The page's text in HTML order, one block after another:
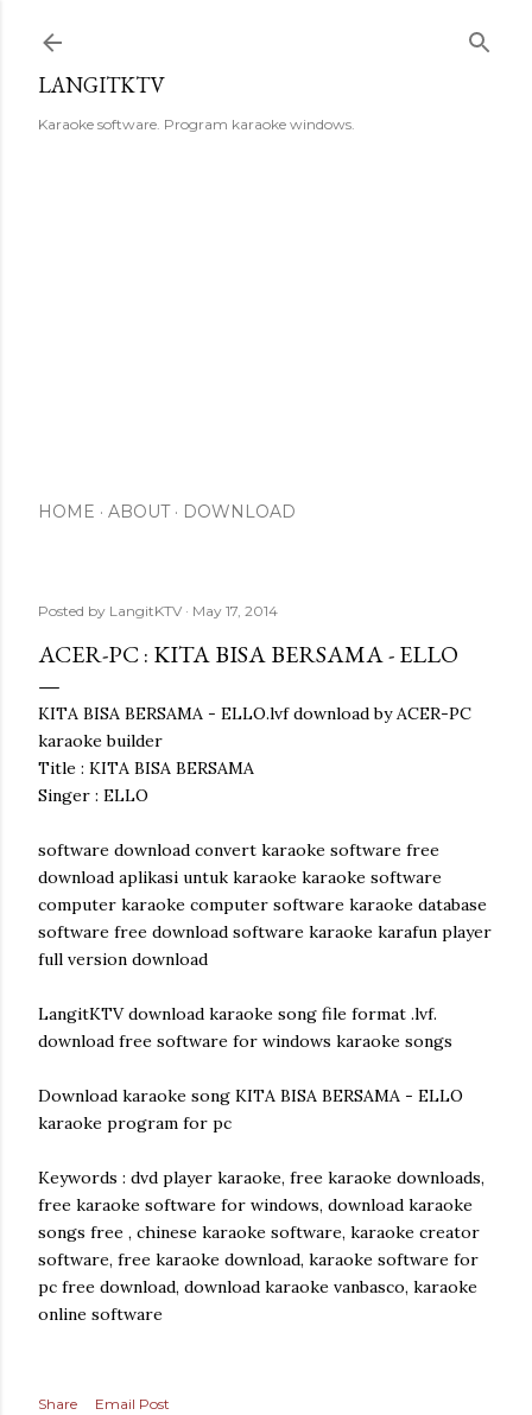
LANGITKTV
Karaoke software. Program karaoke windows.
HOME ABOUT DOWNLOAD
Posted by LangitKTV May 17, 2014
ACER-PC : KITA BISA BERSAMA - ELLO
KITA BISA BERSAMA - ELLO.lvf download by ACER-PC
karaoke builder
Title : KITA BISA BERSAMA
Singer : ELLO
software download convert karaoke software free
download aplikasi untuk karaoke karaoke software
computer karaoke computer software karaoke database
software free download software karaoke karafun player
full version download
LangitKTV download karaoke song file format .lvf.
download free software for windows karaoke songs
Download karaoke song KITA BISA BERSAMA - ELLO
karaoke program for pc
Keywords : dvd player karaoke, free karaoke downloads,
free karaoke software for windows, download karaoke
songs free , chinese karaoke software, karaoke creator
software, free karaoke download, karaoke software for
pc free download, download karaoke vanbasco, karaoke
online software
Share Email Post